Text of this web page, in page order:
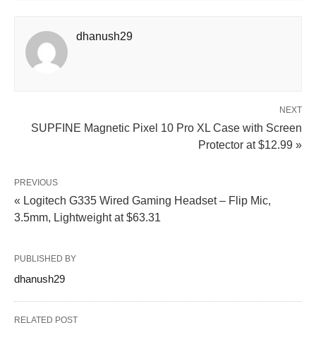
dhanush29
NEXT
SUPFINE Magnetic Pixel 10 Pro XL Case with Screen
Protector at $12.99 »
PREVIOUS
« Logitech G335 Wired Gaming Headset – Flip Mic,
3.5mm, Lightweight at $63.31
PUBLISHED BY
dhanush29
RELATED POST